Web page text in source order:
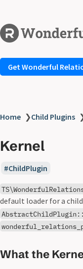
Get Wonderful
Home ❯Child Plugins
Kernel
ChildPlugin
default loader for a
What the